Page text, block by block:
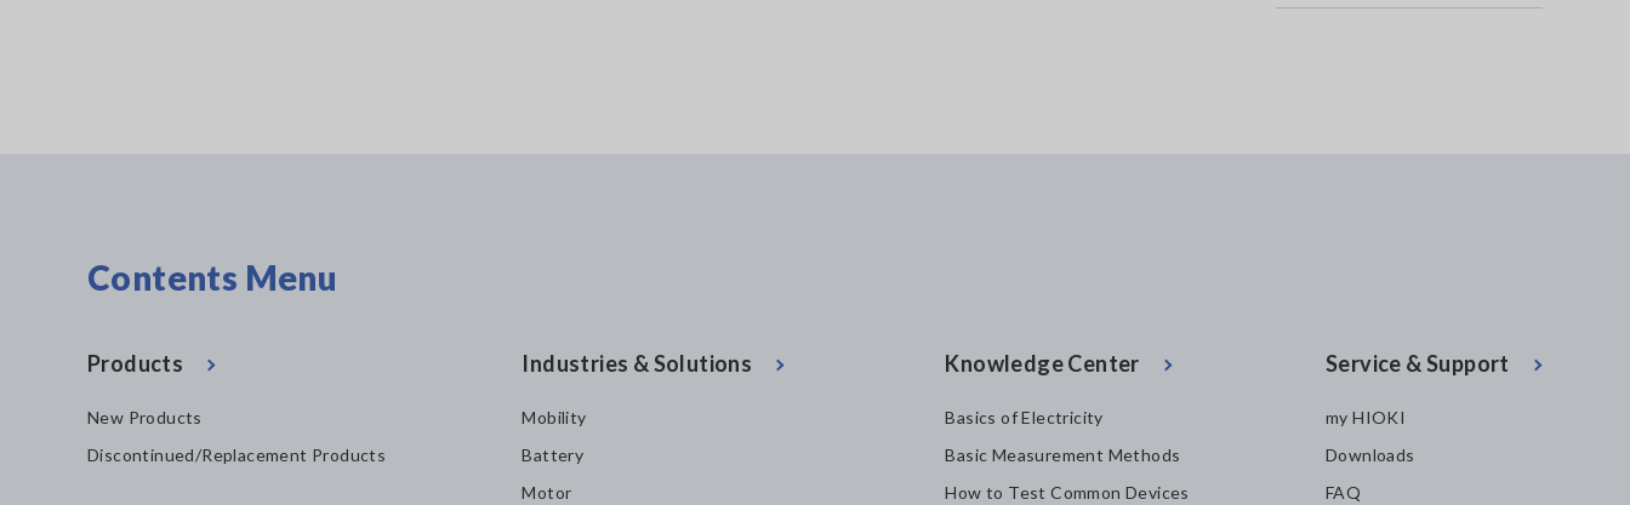
Contents Menu
Products
New Products
Discontinued/Replacement Products
Industries & Solutions
Mobility
Battery
Motor
Knowledge Center
Basics of Electricity
Basic Measurement Methods
How to Test Common Devices
Service & Support
my HIOKI
Downloads
FAQ